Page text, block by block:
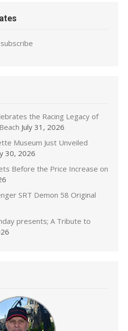
the Racing Legacy of
July 31, 2026
Museum Just Unveiled
30, 2026
Before the Price Increase on
SRT Demon 58 Original
presents; A Tribute to